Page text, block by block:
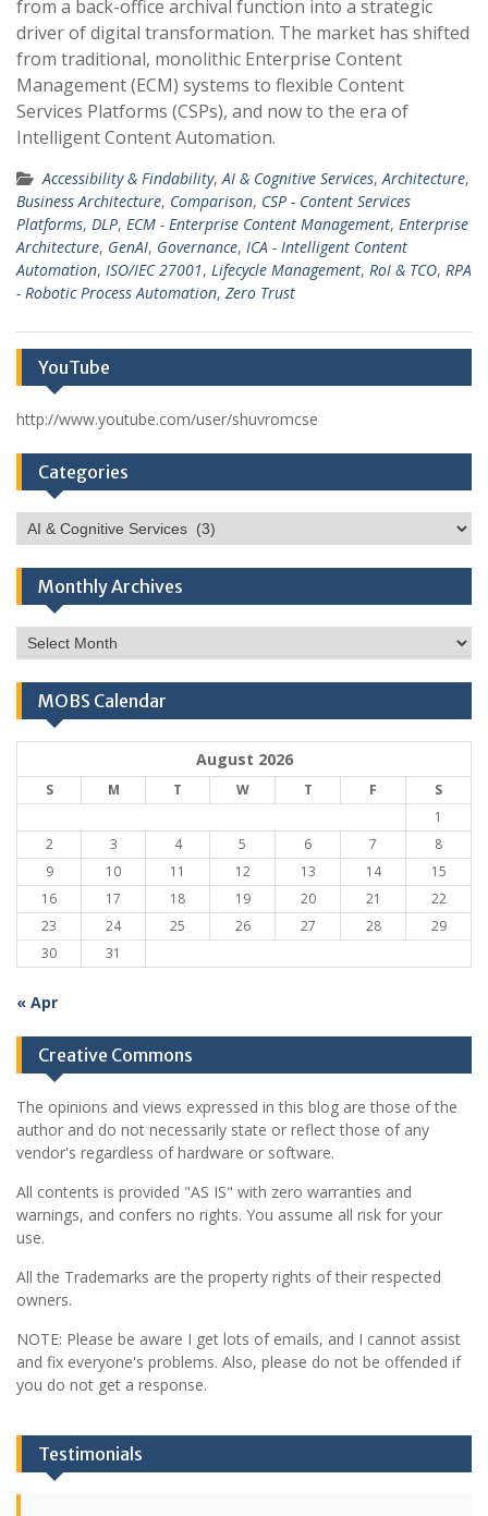
from a back-office archival function into a strategic
driver of digital transformation. The market has shifted
from traditional, monolithic Enterprise Content
Management (ECM) systems to flexible Content
Services Platforms (CSPs), and now to the era of
Intelligent Content Automation.
Accessibility & Findability,AI & Cognitive Services,Architecture,
Business Architecture, Comparison, CSP - Content Services
Platforms, DLP, ECM - Enterprise Content Management, Enterprise
Architecture, GenAI, Governance, ICA - Intelligent Content
Automation, ISO/IEC 27001, Lifecycle Management, RoI & TCO, RPA
- Robotic Process Automation, Zero Trust
YouTube
http://www.youtube.com/user/shuvromcse
Categories
Categories
Monthly Archives
Monthly
Archives
MOBS Calendar
August 2026
S M T W T F
S
1
2
3 4 5 6 7
8
9
10 11 12 13 14
15
16
17 18 19 20 21
22
23
24 25 26 27 28
29
30
31
« Apr
Creative Commons
The opinions and views expressed in this blog are those of the
author and do not necessarily state or reflect those of any
vendor's regardless of hardware or software.
All contents is provided "AS IS" with zero warranties and
warnings, and confers no rights. You assume all risk for your
use.
All the Trademarks are the property rights of their respected
owners.
NOTE: Please be aware I get lots of emails, and I cannot assist
and fix everyone's problems. Also, please do not be offended if
you do not get a response.
Testimonials